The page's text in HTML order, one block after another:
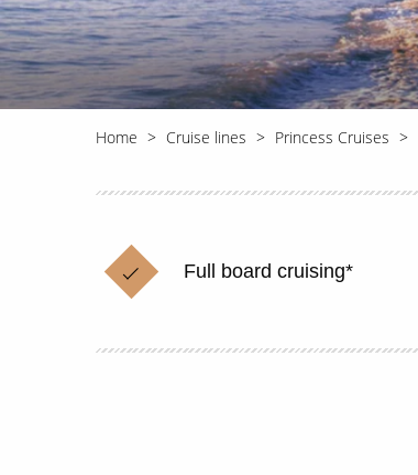
Home Cruise lines Princess Cruises
Full board cruising*